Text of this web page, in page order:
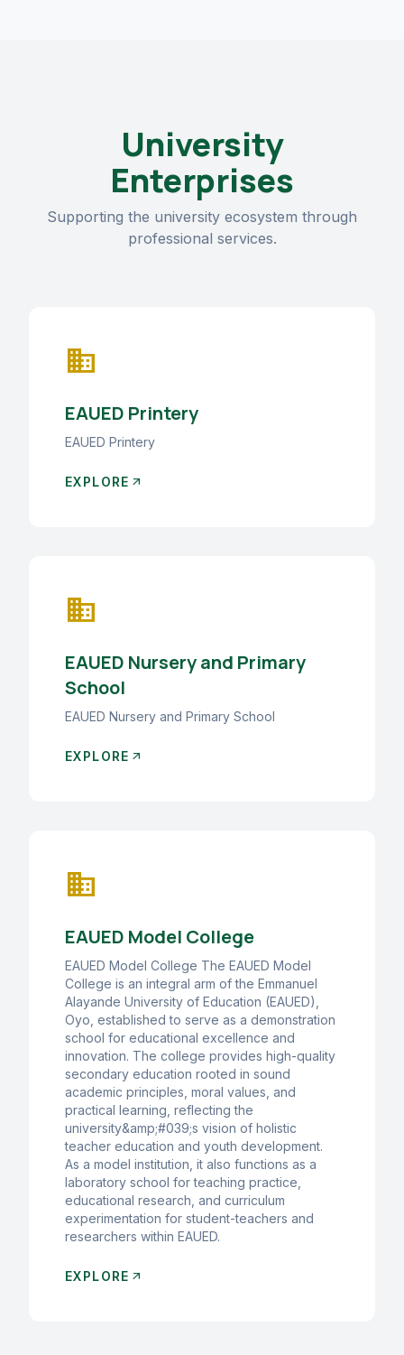
University
Enterprises
Supporting the university ecosystem through
professional services.
business
EAUED Printery
EAUED Printery
EXPLORE arrow_outward
business
EAUED Nursery and Primary
School
EAUED Nursery and Primary School
EXPLORE arrow_outward
business
EAUED Model College
EAUED Model College The EAUED Model
College is an integral arm of the Emmanuel
Alayande University of Education (EAUED),
Oyo, established to serve as a demonstration
school for educational excellence and
innovation. The college provides high-quality
secondary education rooted in sound
academic principles, moral values, and
practical learning, reflecting the
university&amp;#039;s vision of holistic
teacher education and youth development.
As a model institution, it also functions as a
laboratory school for teaching practice,
educational research, and curriculum
experimentation for student-teachers and
researchers within EAUED.
EXPLORE arrow_outward